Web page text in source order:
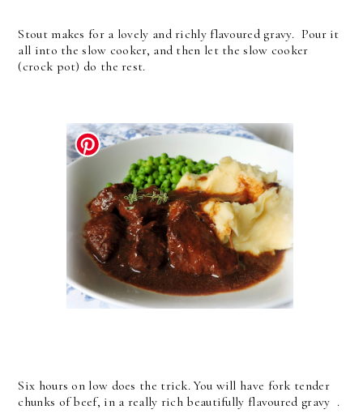
Stout makes for a lovely and richly flavoured gravy. Pour it
all into the slow cooker, and then let the slow cooker
(crock pot) do the rest.
Six hours on low does the trick. You will have fork tender
chunks of beef, in a really rich beautifully flavoured gravy .